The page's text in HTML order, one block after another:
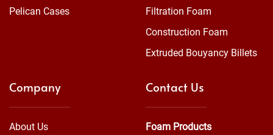
Pelican Cases
Filtration Foam
Construction Foam
Extruded Bouyancy Billets
Company
About Us
Contact Us
Foam Products